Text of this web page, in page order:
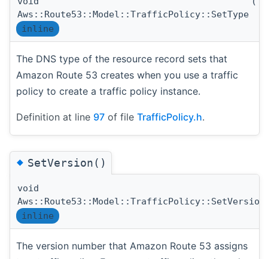
Aws::Route53::Model::TrafficPolicy::SetType
inline
The DNS type of the resource record sets that
Amazon Route 53 creates when you use a traffic
policy to create a traffic policy instance.
Definition at line 97 of file TrafficPolicy.h.
◆SetVersion()
void
Aws::Route53::Model::TrafficPolicy::SetVersion
inline
The version number that Amazon Route 53 assigns